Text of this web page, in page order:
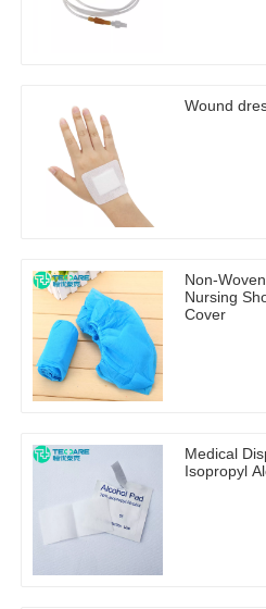
Wound
Non-
Nursing
Cover
Medical
Isopropyl